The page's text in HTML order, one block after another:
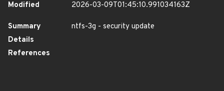
Modified
2026-03-09T01:45:10.991034163Z
Summary
ntfs-3g - security update
Details
References